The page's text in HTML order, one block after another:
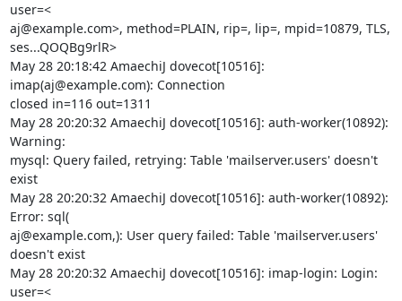
user=<
aj@example.com>, method=PLAIN, rip=, lip=, mpid=10879, TLS,
ses...QOQBg9rlR>
May 28 20:18:42 AmaechiJ dovecot[10516]:
imap(aj@example.com): Connection
closed in=116 out=1311
May 28 20:20:32 AmaechiJ dovecot[10516]: auth-worker(10892):
Warning:
mysql: Query failed, retrying: Table 'mailserver.users' doesn't
exist
May 28 20:20:32 AmaechiJ dovecot[10516]: auth-worker(10892):
Error: sql(
aj@example.com,): User query failed: Table 'mailserver.users'
doesn't exist
May 28 20:20:32 AmaechiJ dovecot[10516]: imap-login: Login:
user=<